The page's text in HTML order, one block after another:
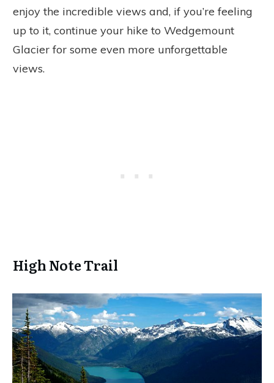
enjoy the incredible views and, if you’re feeling
up to it, continue your hike to Wedgemount
Glacier for some even more unforgettable
views.
High Note Trail